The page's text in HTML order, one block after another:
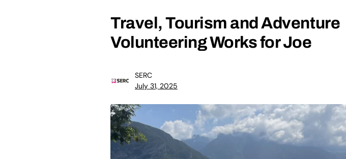
Travel, Tourism and Adventure
Volunteering Works for Joe
SERC
July 31, 2025